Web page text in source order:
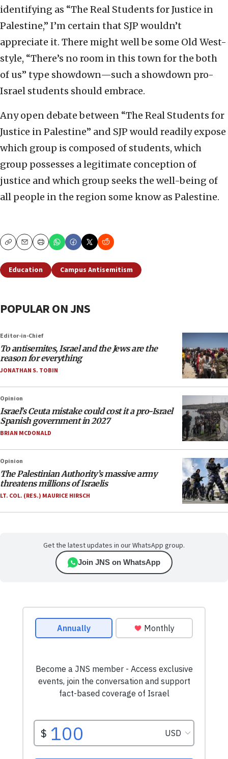
identifying as “The Real Students for Justice in
Palestine,” I’m certain that SJP wouldn’t
appreciate it. There might well be some Old West-
style, “There’s no room in this town for the both
of us” type showdown—such a showdown pro-
Israel students should embrace.
Any open debate between “The Real Students for
Justice in Palestine” and SJP would readily expose
which group is composed of students, which
group possesses a legitimate conception of
justice and which group seeks the well-being of
all people in the region some know as Palestine.
CopyEmailPrint
Education Campus Antisemitism
POPULAR ON JNS
Editor-in-Chief
To antisemites, Israel and the Jews are the
reason for everything
JONATHAN S. TOBIN
Opinion
Israel’s Ceuta mistake could cost it a pro-Israel
Spanish government in 2027
BRIAN MCDONALD
Opinion
The Palestinian Authority’s massive army
threatens millions of Israelis
LT. COL. (RES.) MAURICE HIRSCH
Get the latest updates in our WhatsApp group.
Join JNS on WhatsApp